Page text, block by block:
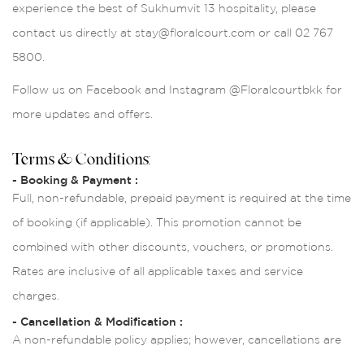
experience the best of Sukhumvit 13 hospitality, please
contact us directly at stay@floralcourt.com or call 02 767
5800.
Follow us on Facebook and Instagram @Floralcourtbkk for
more updates and offers.
Terms & Conditions:
- Booking & Payment :
Full, non-refundable, prepaid payment is required at the time
of booking (if applicable). This promotion cannot be
combined with other discounts, vouchers, or promotions.
Rates are inclusive of all applicable taxes and service
charges.
- Cancellation & Modification :
A non-refundable policy applies; however, cancellations are